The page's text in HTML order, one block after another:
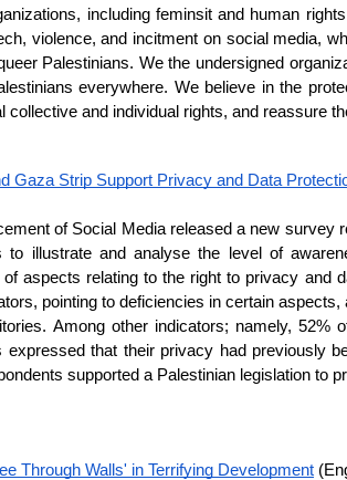
including feminsit and human
violence, and incitment on social media,
Palestinians. We the undersigned
everywhere. We believe in the
collective and individual rights, and reassure
Gaza Strip Support Privacy and Data
of Social Media released a new
to illustrate and analyse the level of
aspects relating to the right to privacy
pointing to deficiencies in certain
Among other indicators; namely,
expressed that their privacy had previously
supported a Palestinian legislation to
Through Walls' in Terrifying Development